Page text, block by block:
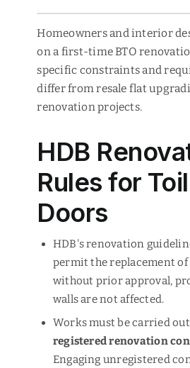
Homeowners and interior
on a first-time BTO
specific constraints and
differ from resale flat
renovation projects.
HDB
Rules for
Doors
HDB's renovation
permit the replacement
without prior approval,
walls are not affected.
Works must be carried
registered renovation
Engaging unregistered